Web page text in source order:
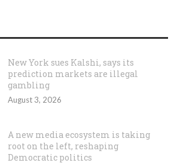
New York sues Kalshi, says its
prediction markets are illegal
gambling
August 3, 2026
A new media ecosystem is taking
root on the left, reshaping
Democratic politics